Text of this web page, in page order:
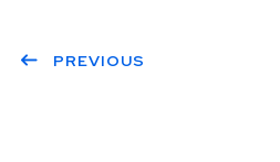
PREVIOUS